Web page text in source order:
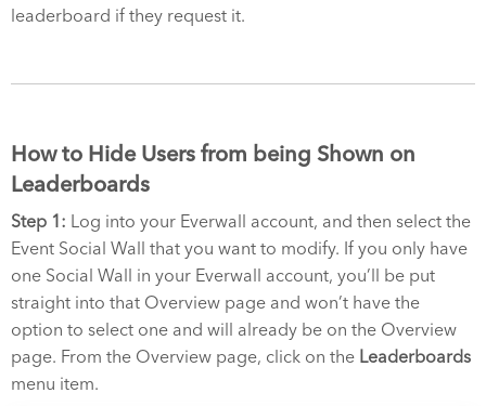
leaderboard if they request it.
How to Hide Users from being Shown on
Leaderboards
Step 1: Log into your Everwall account, and then select the
Event Social Wall that you want to modify. If you only have
one Social Wall in your Everwall account, you’ll be put
straight into that Overview page and won’t have the
option to select one and will already be on the Overview
page. From the Overview page, click on the Leaderboards
menu item.